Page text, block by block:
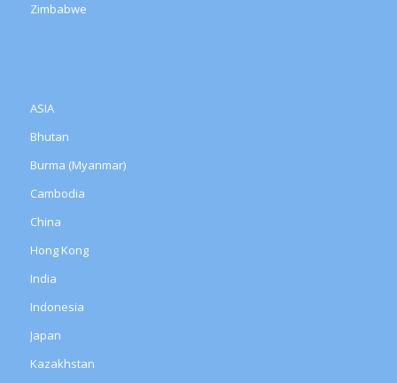
Zimbabwe
ASIA
Bhutan
Burma (Myanmar)
Cambodia
China
Hong Kong
India
Indonesia
Japan
Kazakhstan